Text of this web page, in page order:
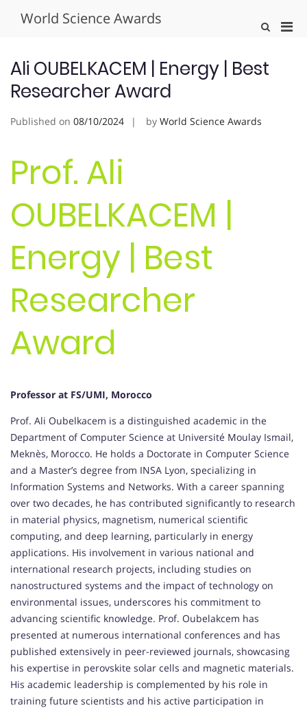
World Science Awards
Show
Ali OUBELKACEM | Energy | Best
Researcher Award
Published on 08/10/2024 by World Science Awards
Prof. Ali
OUBELKACEM |
Energy | Best
Researcher
Award
Professor at FS/UMI, Morocco
Prof. Ali Oubelkacem is a distinguished academic in the
Department of Computer Science at Université Moulay Ismail,
Meknès, Morocco. He holds a Doctorate in Computer Science
and a Master’s degree from INSA Lyon, specializing in
Information Systems and Networks. With a career spanning
over two decades, he has contributed significantly to research
in material physics, magnetism, numerical scientific
computing, and deep learning, particularly in energy
applications. His involvement in various national and
international research projects, including studies on
nanostructured systems and the impact of technology on
environmental issues, underscores his commitment to
advancing scientific knowledge. Prof. Oubelakcem has
presented at numerous international conferences and has
published extensively in peer-reviewed journals, showcasing
his expertise in perovskite solar cells and magnetic materials.
His academic leadership is complemented by his role in
training future scientists and his active participation in